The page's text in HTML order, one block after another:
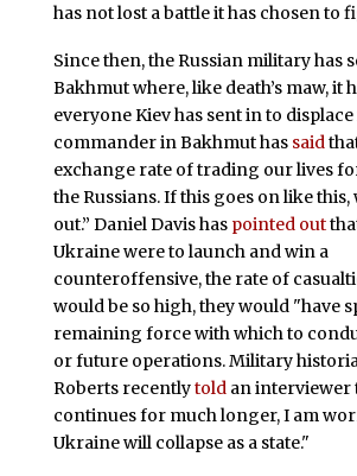
has not lost a battle it has chosen to
Since then, the Russian military has
Bakhmut where, like death’s maw, it
everyone Kiev has sent in to
commander in Bakhmut has said
exchange rate of trading our lives
the Russians. If this goes on like
out.” Daniel Davis has pointed out
Ukraine were to launch and win a
counteroffensive, the rate of
would be so high, they would "have
remaining force with which to
or future operations. Military
Roberts recentlytoldan interviewer
continues for much longer, I am
Ukraine will collapse as a state."